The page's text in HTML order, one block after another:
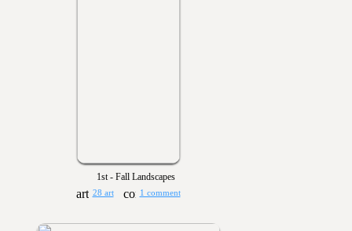
1st - Fall Landscapes
28 art 1 comment